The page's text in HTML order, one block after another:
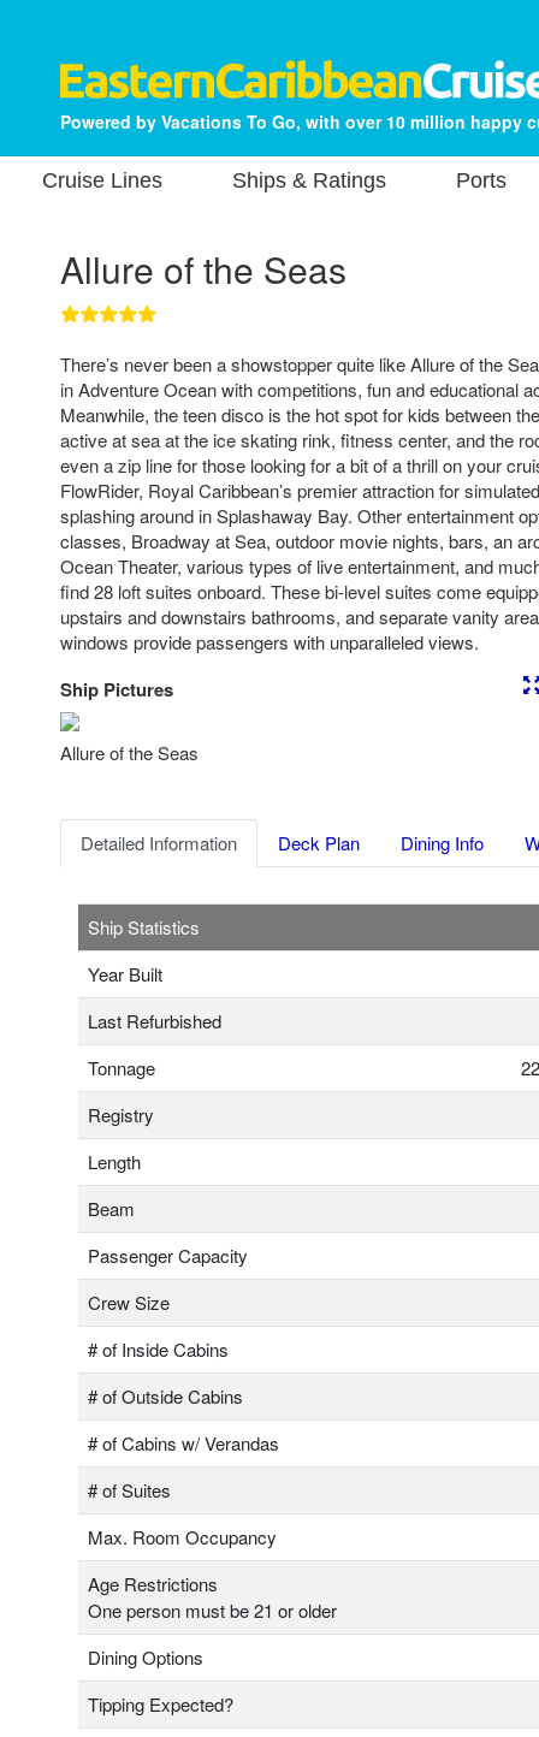
Powered by Vacations To Go, with over 10 million happy
Cruise Lines Ships & Ratings Ports
Allure of the Seas
There’s never been a showstopper quite like Allure of the
in Adventure Ocean with competitions, fun and educational
Meanwhile, the teen disco is the hot spot for kids between
active at sea at the ice skating rink, fitness center, and the
even a zip line for those looking for a bit of a thrill on your
FlowRider, Royal Caribbean’s premier attraction for
splashing around in Splashaway Bay. Other entertainment
classes, Broadway at Sea, outdoor movie nights, bars, an
Ocean Theater, various types of live entertainment, and
find 28 loft suites onboard. These bi-level suites come
upstairs and downstairs bathrooms, and separate vanity
windows provide passengers with unparalleled views.
Ship Pictures
Allure of the Seas
Detailed Information Deck Plan Dining Info
Ship Statistics
Year Built
Last Refurbished
Tonnage
Registry
Length
Beam
Passenger Capacity
Crew Size
# of Inside Cabins
# of Outside Cabins
# of Cabins w/ Verandas
# of Suites
Max. Room Occupancy
Age Restrictions
One person must be 21 or older
Dining Options
Tipping Expected?